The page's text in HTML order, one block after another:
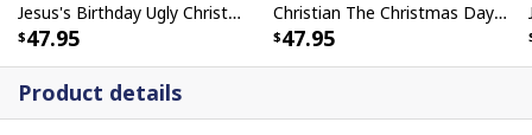
Product details
Jesus's Birthday Ugly Christmas Ugly Christmas Sweater Christian Religious Gift
47.95
Christian The Christmas Day Jesus Santa Claus Ugly Christmas Ugly Christmas Sweater
47.95